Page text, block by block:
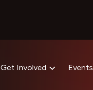
Get Involved Events